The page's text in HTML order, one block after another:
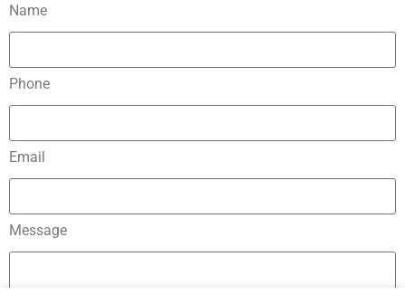
Name
Phone
Email
Message